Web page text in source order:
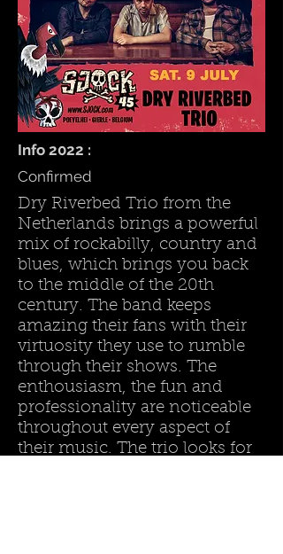
Info 2022 :
Confirmed
Dry Riverbed Trio from the
Netherlands brings a powerful
mix of rockabilly, country and
blues, which brings you back
to the middle of the 20th
century. The band keeps
amazing their fans with their
virtuosity they use to rumble
through their shows. The
enthousiasm, the fun and
professionality are noticeable
throughout every aspect of
their music. The trio looks for